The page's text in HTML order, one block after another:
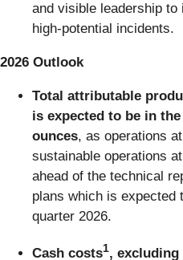
and visible leadership
high-potential incidents.
2026 Outlook
Total attributable
is expected to be in the
ounces, as operations
sustainable operations
ahead of the technical
plans which is expected
quarter 2026.
Cash costs1, excluding